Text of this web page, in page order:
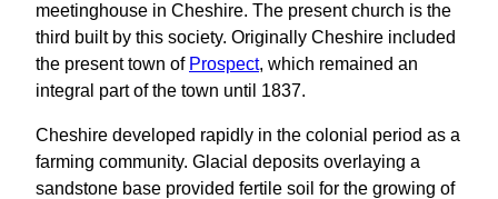
meetinghouse in Cheshire. The present church is the
third built by this society. Originally Cheshire included
the present town of Prospect, which remained an
integral part of the town until 1837.
Cheshire developed rapidly in the colonial period as a
farming community. Glacial deposits overlaying a
sandstone base provided fertile soil for the growing of